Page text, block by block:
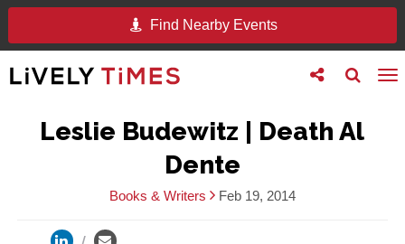
Find Nearby Events
Toggle
search
Toggle
follow
Leslie Budewitz | Death Al
Dente
Books & Writers Feb 19, 2014